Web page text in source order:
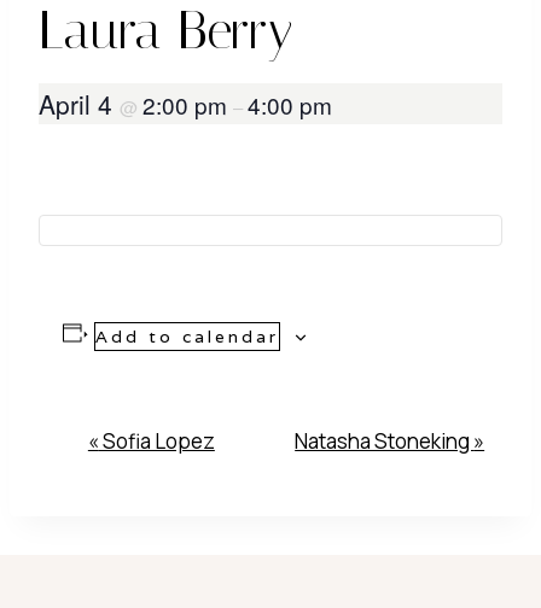
Laura Berry
April 4 @ 2:00 pm –4:00 pm
Add to calendar
Event
«Sofia Lopez Natasha Stoneking »